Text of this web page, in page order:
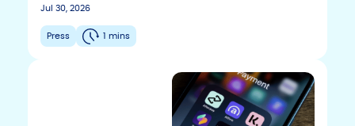
Jul 30, 2026
Press 1 mins